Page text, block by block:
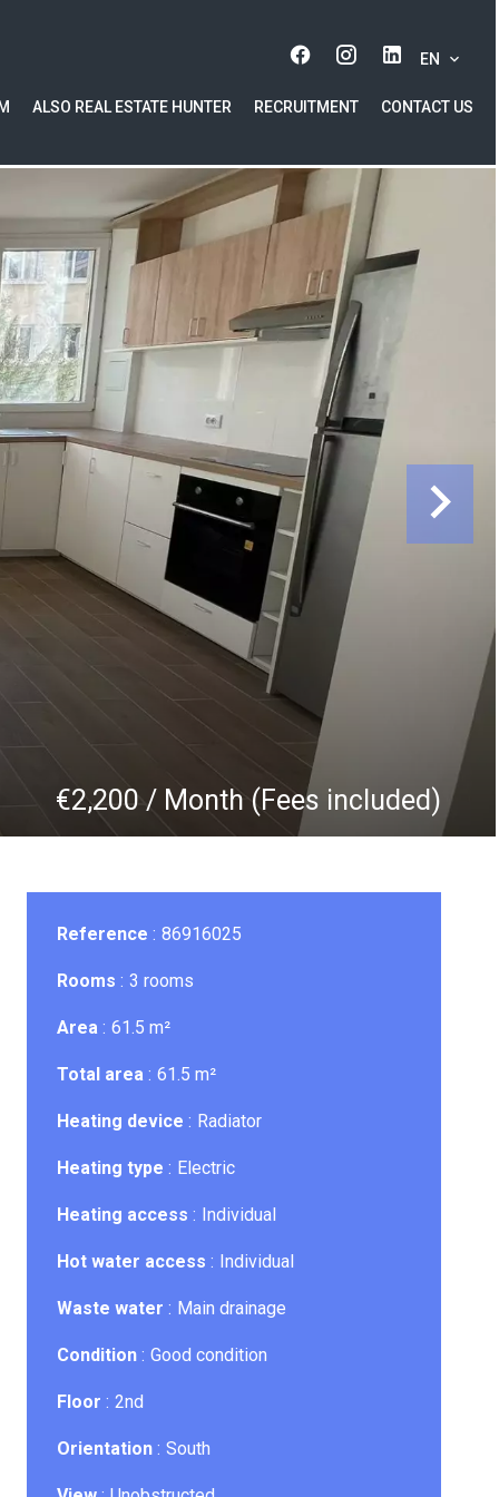
EN
ALSO REAL ESTATE HUNTER RECRUITMENT CONTACT US
€2,200 / Month (Fees included)
Reference 86916025
Rooms 3 rooms
Area 61.5 m²
Total area 61.5 m²
Heating device Radiator
Heating type Electric
Heating access Individual
Hot water access Individual
Waste water Main drainage
Condition Good condition
Floor 2nd
Orientation South